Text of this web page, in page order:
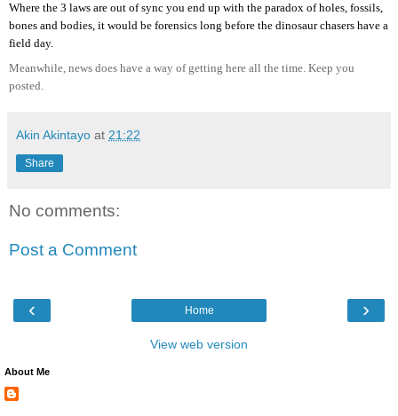
Where the 3 laws are out of sync you end up with the paradox of holes, fossils,
bones and bodies, it would be forensics long before the dinosaur chasers have a
field day.
Meanwhile, news does have a way of getting here all the time. Keep you
posted.
Akin Akintayo at 21:22
Share
No comments:
Post a Comment
‹ ›
Home
View web version
About Me